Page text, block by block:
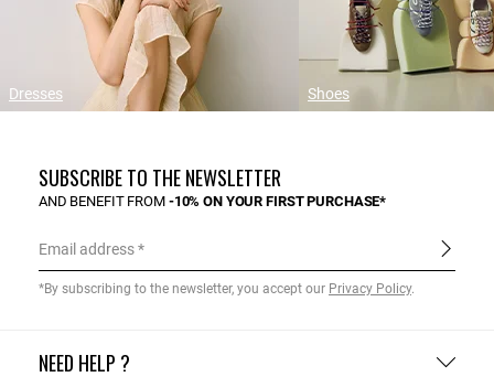
Dresses Shoes
NEED HELP ?
SUBSCRIBE TO THE NEWSLETTER
AND BENEFIT FROM -10% ON YOUR FIRST PURCHASE*
Email address
*By subscribing to the newsletter, you accept our Privacy Policy.